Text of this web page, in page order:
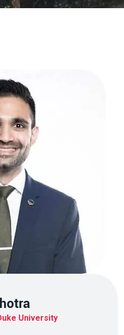
University